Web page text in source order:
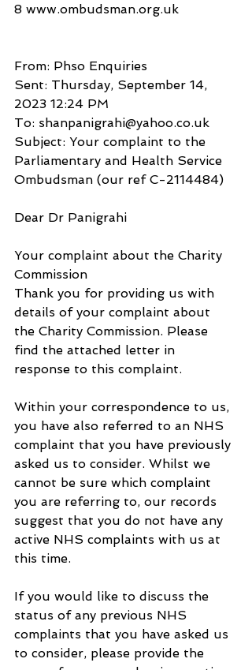
8 www.ombudsman.org.uk
From: Phso Enquiries
Sent: Thursday, September 14,
2023 12:24 PM
To: shanpanigrahi@yahoo.co.uk
Subject: Your complaint to the
Parliamentary and Health Service
Ombudsman (our ref C-2114484)
Dear Dr Panigrahi
Your complaint about the Charity
Commission
Thank you for providing us with
details of your complaint about
the Charity Commission. Please
find the attached letter in
response to this complaint.
Within your correspondence to us,
you have also referred to an NHS
complaint that you have previously
asked us to consider. Whilst we
cannot be sure which complaint
you are referring to, our records
suggest that you do not have any
active NHS complaints with us at
this time.
If you would like to discuss the
status of any previous NHS
complaints that you have asked us
to consider, please provide the